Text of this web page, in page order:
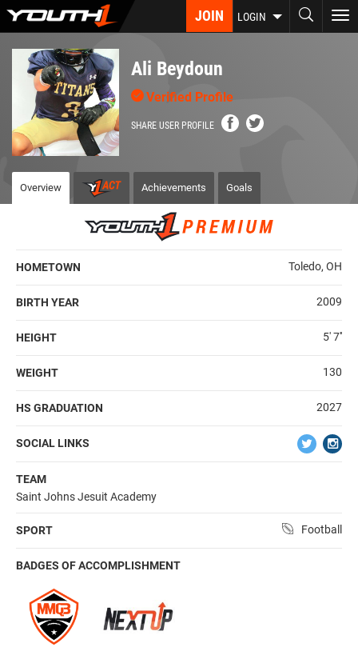
Skip
content
JOIN LOGIN
Ali Beydoun
Verified Profile
SHARE USER PROFILE
Overview Achievements Goals
HOMETOWN Toledo, OH
BIRTH YEAR 2009
HEIGHT 5' 7''
WEIGHT 130
HS GRADUATION 2027
SOCIAL LINKS
TEAM
Saint Johns Jesuit Academy
SPORT Football
BADGES OF ACCOMPLISHMENT